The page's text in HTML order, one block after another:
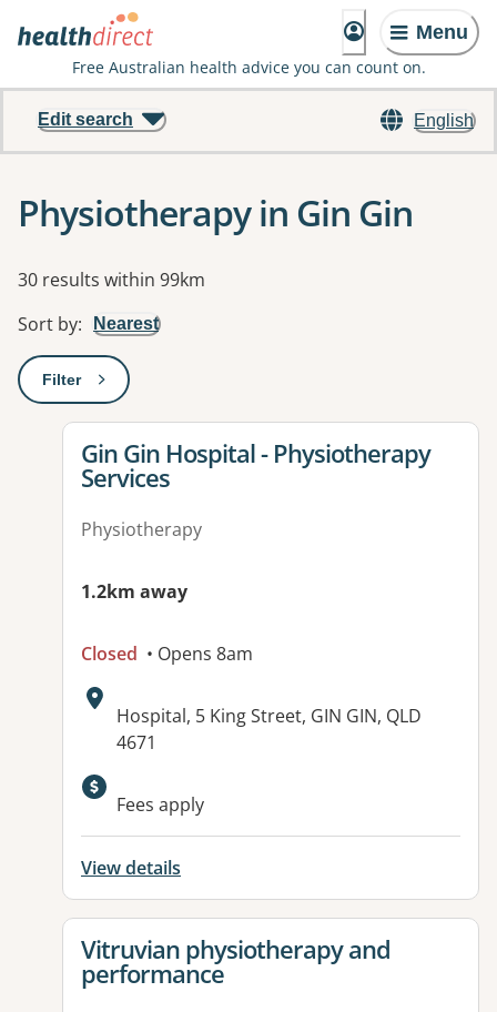
Menu
Free Australian health advice you can count on.
English
Edit search
Physiotherapy in Gin Gin
Results
30 results within 99km
Sort by: Nearest
Filter: This will open a modal to apply one or more filters
View details for
Gin Gin Hospital - Physiotherapy
Services
Physiotherapy
1.2km away
Closed • Opens 8am
Address:
Hospital, 5 King Street, GIN GIN, QLD
4671
Available facilities:
Fees apply
View details
View details for
Vitruvian physiotherapy and
performance